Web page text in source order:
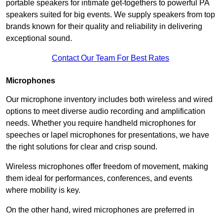
portable speakers for intimate get-togethers to powerful PA
speakers suited for big events. We supply speakers from top
brands known for their quality and reliability in delivering
exceptional sound.
Contact Our Team For Best Rates
Microphones
Our microphone inventory includes both wireless and wired
options to meet diverse audio recording and amplification
needs. Whether you require handheld microphones for
speeches or lapel microphones for presentations, we have
the right solutions for clear and crisp sound.
Wireless microphones offer freedom of movement, making
them ideal for performances, conferences, and events
where mobility is key.
On the other hand, wired microphones are preferred in